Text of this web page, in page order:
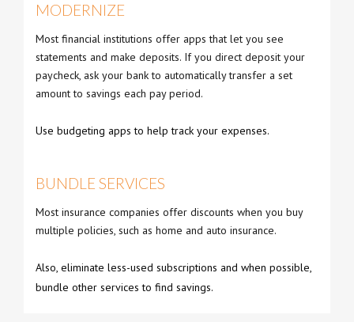
MODERNIZE
Most financial institutions offer apps that let you see
statements and make deposits. If you direct deposit your
paycheck, ask your bank to automatically transfer a set
amount to savings each pay period.
Use budgeting apps to help track your expenses.
BUNDLE SERVICES
Most insurance companies offer discounts when you buy
multiple policies, such as home and auto insurance.
Also, eliminate less-used subscriptions and when possible,
bundle other services to find savings.